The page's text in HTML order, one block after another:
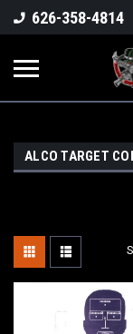
626-358-4814
ALCO TARGET